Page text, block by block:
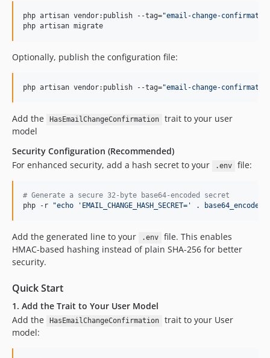
php artisan vendor:publish --tag="email-change-
php artisan migrate
Optionally, publish the configuration file:
php artisan vendor:publish --tag="email-change-
Add the HasEmailChangeConfirmation
trait to your user
model
Security Configuration (Recommended)
For enhanced security, add a hash secret to your
.env file:
# Generate a secure 32-byte base64-encoded secret
php -r
"echo 'EMAIL_CHANGE_HASH_SECRET=' .
Add the generated line to your .env
file. This enables
HMAC-based hashing instead of plain SHA-256 for better
security.
Quick Start
1. Add the Trait to Your User Model
Add the
HasEmailChangeConfirmation
trait to your User
model: